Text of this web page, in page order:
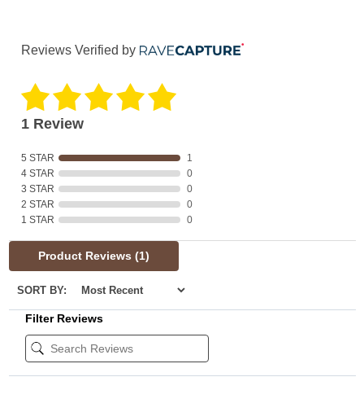
Reviews Verified by
1 Review
5 STAR
1
4 STAR
0
3 STAR
0
2 STAR
0
1 STAR
0
Product Reviews (1)
SORT BY:
Filter Reviews